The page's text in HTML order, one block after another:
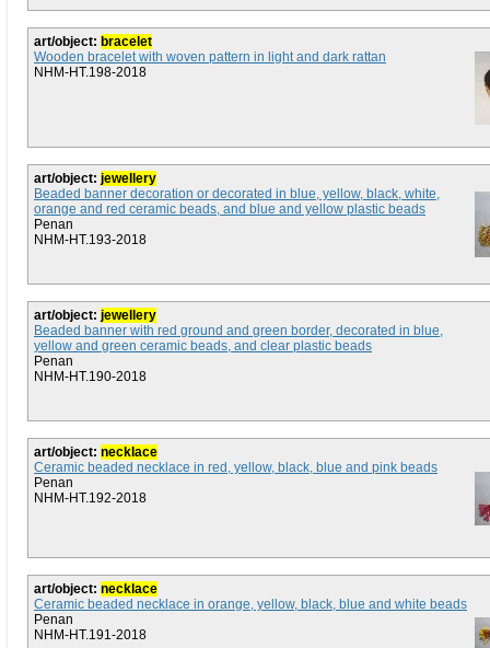
art/object: bracelet
Wooden bracelet with woven pattern in light and dark rattan
NHM-HT.198-2018
art/object: jewellery
Beaded banner decoration or decorated in blue, yellow, black, white,
orange and red ceramic beads, and blue and yellow plastic beads
Penan
NHM-HT.193-2018
art/object: jewellery
Beaded banner with red ground and green border, decorated in blue,
yellow and green ceramic beads, and clear plastic beads
Penan
NHM-HT.190-2018
art/object: necklace
Ceramic beaded necklace in red, yellow, black, blue and pink beads
Penan
NHM-HT.192-2018
art/object: necklace
Ceramic beaded necklace in orange, yellow, black, blue and white beads
Penan
NHM-HT.191-2018